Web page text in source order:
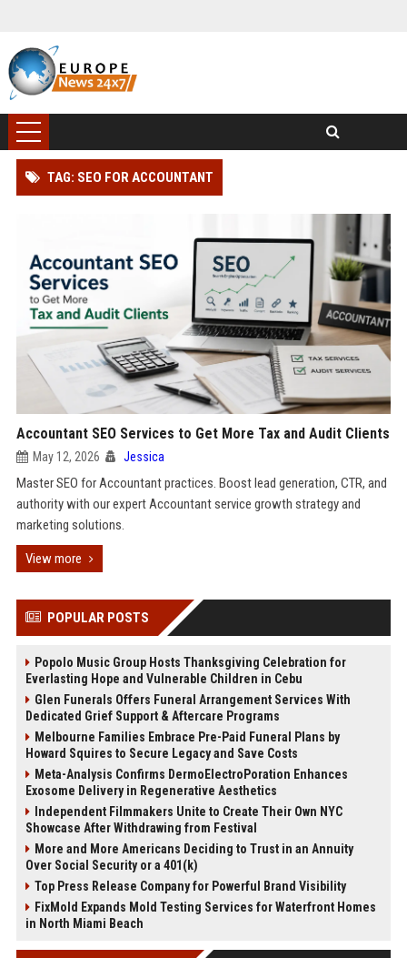
TAG: SEO FOR ACCOUNTANT
Accountant SEO Services to Get More Tax and Audit Clients
May 12, 2026 Jessica
Master SEO for Accountant practices. Boost lead generation, CTR, and
authority with our expert Accountant service growth strategy and
marketing solutions.
View more
POPULAR POSTS
Popolo Music Group Hosts Thanksgiving Celebration for
Everlasting Hope and Vulnerable Children in Cebu
Glen Funerals Offers Funeral Arrangement Services With
Dedicated Grief Support & Aftercare Programs
Melbourne Families Embrace Pre-Paid Funeral Plans by
Howard Squires to Secure Legacy and Save Costs
Meta-Analysis Confirms DermoElectroPoration Enhances
Exosome Delivery in Regenerative Aesthetics
Independent Filmmakers Unite to Create Their Own NYC
Showcase After Withdrawing from Festival
More and More Americans Deciding to Trust in an Annuity
Over Social Security or a 401(k)
Top Press Release Company for Powerful Brand Visibility
FixMold Expands Mold Testing Services for Waterfront Homes
in North Miami Beach